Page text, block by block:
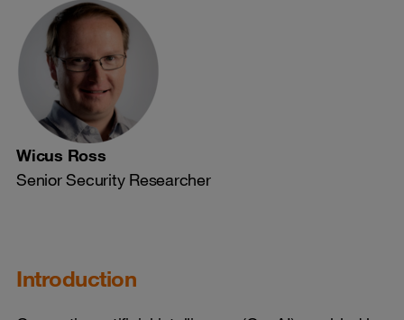
Wicus Ross
Senior Security Researcher
Introduction